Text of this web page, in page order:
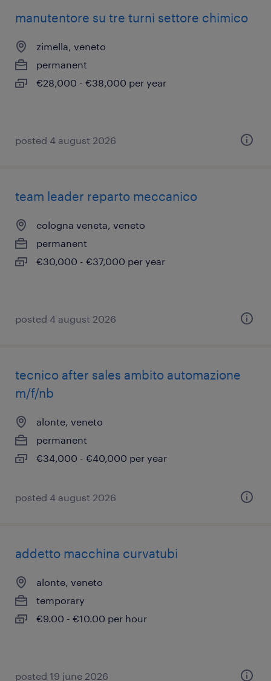
manutentore su tre turni settore chimico
zimella, veneto
permanent
€28,000 - €38,000 per year
posted 4 august 2026
team leader reparto meccanico
cologna veneta, veneto
permanent
€30,000 - €37,000 per year
posted 4 august 2026
tecnico after sales ambito automazione
m/f/nb
alonte, veneto
permanent
€34,000 - €40,000 per year
posted 4 august 2026
addetto macchina curvatubi
alonte, veneto
temporary
€9.00 - €10.00 per hour
posted 19 june 2026